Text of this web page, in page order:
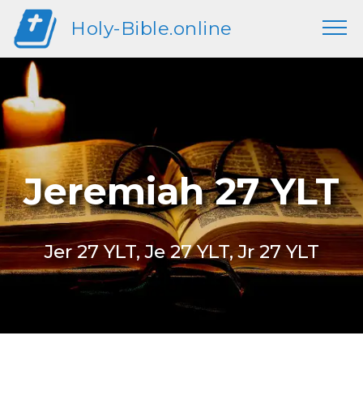
Holy-Bible.online
Jeremiah 27 YLT
Jer 27 YLT, Je 27 YLT, Jr 27 YLT